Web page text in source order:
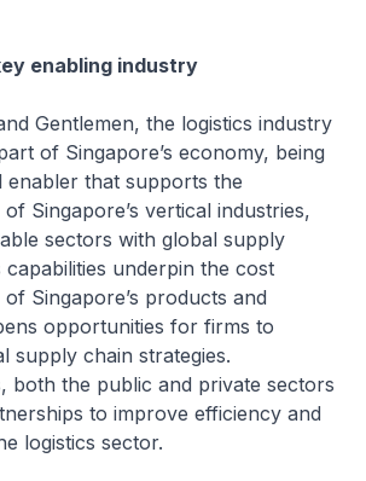
enabling industry
Gentlemen, the logistics industry
of Singapore’s economy, being
enabler that supports the
Singapore’s vertical industries,
sectors with global supply
capabilities underpin the cost
Singapore’s products and
opportunities for firms to
supply chain strategies.
both the public and private sectors
to improve efficiency and
logistics sector.